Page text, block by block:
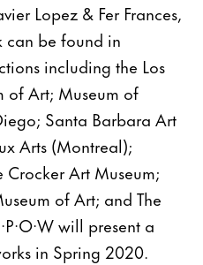
Lopez & Fer Frances,
can be found in
including the Los
of Art; Museum of
Santa Barbara Art
Arts (Montreal);
Crocker Art Museum;
of Art; and The
will present a
in Spring 2020.